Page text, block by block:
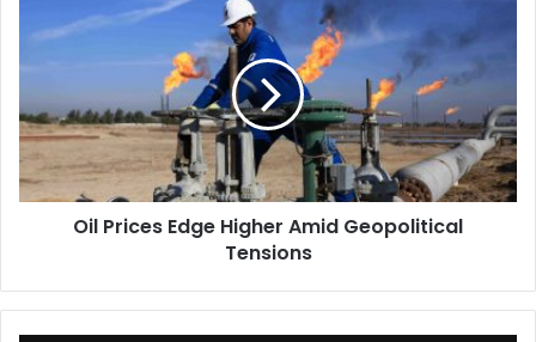
Prices
Geopolitical
Tensions
Oil Prices Edge Higher Amid Geopolitical
Tensions